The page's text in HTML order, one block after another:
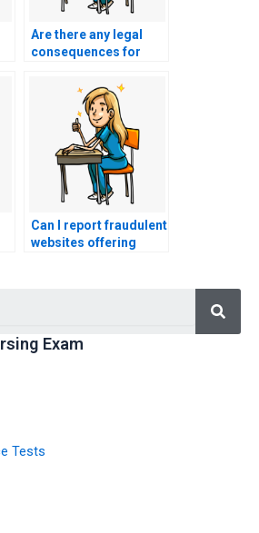
Are there any legal
consequences for
services providing
false information
about the availability
of nursing exam
assistance for
specific healthcare
specialties?
Can I report fraudulent
websites offering
Exam
Tests